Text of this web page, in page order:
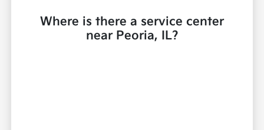
Where is there a service center
near Peoria, IL?